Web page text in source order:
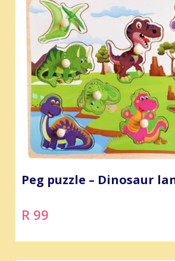
Peg puzzle – Dinosaur
R 99